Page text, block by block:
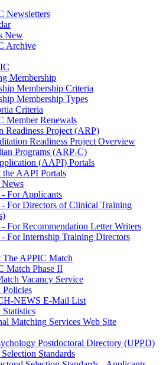
Newsletters
New
Archive
Membership
Membership Criteria
Membership Types
Criteria
Member Renewals
Readiness Project (ARP)
Readiness Project Overview
Programs (ARP-C)
(AAPI) Portals
the AAPI Portals
For Applicants
For Directors of Clinical Training
For Recommendation Letter Writers
For Internship Training Directors
The APPIC Match
Match Phase II
Vacancy Service
Policies
NEWS E-Mail List
Matching Services Web Site
Postdoctoral Directory (UPPD)
Standards